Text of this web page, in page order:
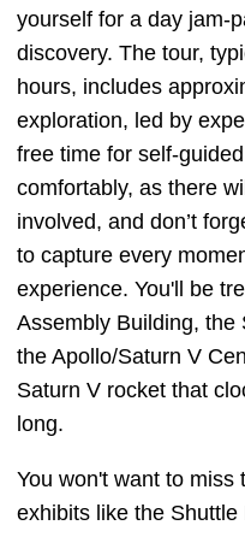
yourself for a day jam-
discovery. The tour,
hours, includes
exploration, led by
free time for self-
comfortably, as there
involved, and don’t
to capture every
experience. You'll be
Assembly Building, the
the Apollo/Saturn V
Saturn V rocket that
long.
You won't want to miss
exhibits like the